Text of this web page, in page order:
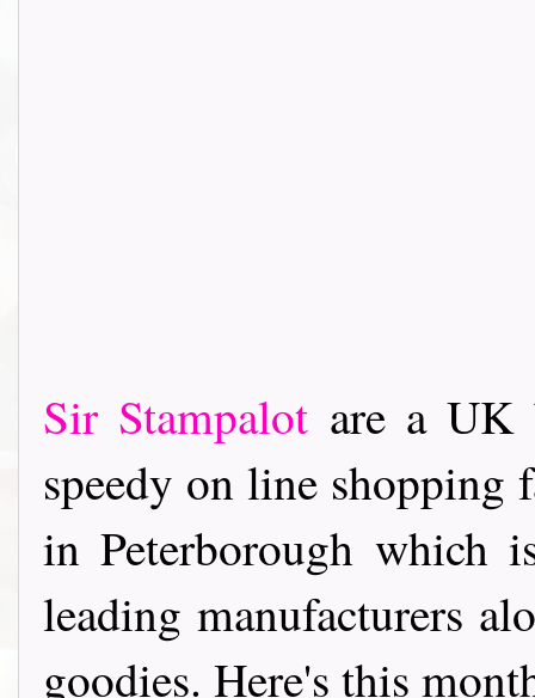
Sir Stampalot are a UK
speedy on line shopping
in Peterborough which
leading manufacturers
goodies. Here's this